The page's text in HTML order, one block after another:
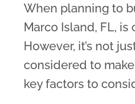
When planning to
Marco Island, FL,
However, it’s not
considered to
key factors to